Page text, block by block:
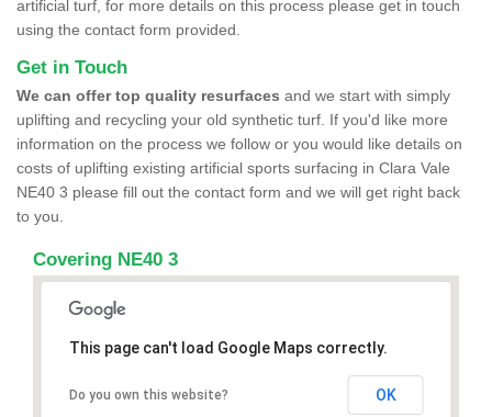
artificial turf, for more details on this process please get in touch
using the contact form provided.
Get in Touch
We can offer top quality resurfaces and we start with simply
uplifting and recycling your old synthetic turf. If you'd like more
information on the process we follow or you would like details on
costs of uplifting existing artificial sports surfacing in Clara Vale
NE40 3 please fill out the contact form and we will get right back
to you.
Covering NE40 3
This page can't load Google Maps correctly.
Do you own this website? OK